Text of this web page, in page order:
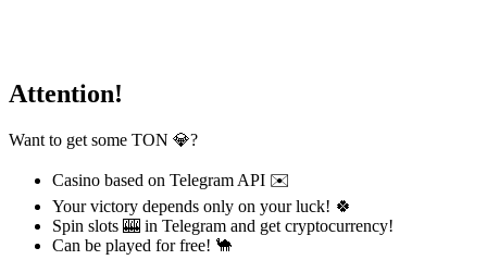
Attention!
Want to get some TON 💎?
Casino based on Telegram API ✉️
Your victory depends only on your luck! 🍀
Spin slots 🎰 in Telegram and get cryptocurrency!
Can be played for free! 🐪